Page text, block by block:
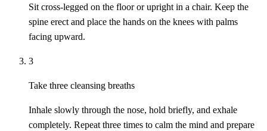
Sit cross-legged on the floor or upright in a chair. Keep the
spine erect and place the hands on the knees with palms
facing upward.
3
Take three cleansing breaths
Inhale slowly through the nose, hold briefly, and exhale
completely. Repeat three times to calm the mind and prepare